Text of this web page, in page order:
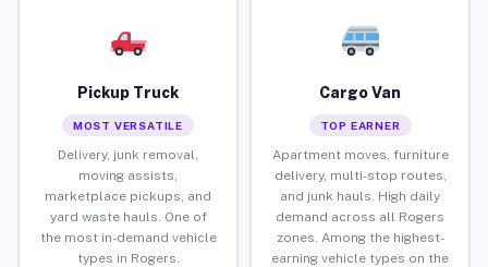
Pickup Truck
MOST VERSATILE
Delivery, junk removal,
moving assists,
marketplace pickups, and
yard waste hauls. One of
the most in-demand vehicle
types in Rogers.
Cargo Van
TOP EARNER
Apartment moves, furniture
delivery, multi-stop routes,
and junk hauls. High daily
demand across all Rogers
zones. Among the highest-
earning vehicle types on the